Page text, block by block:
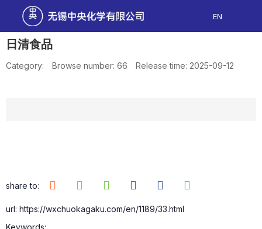
EN
日清食品
Category: Browse number: 66 Release time: 2025-09-12
share to:
url: https://wxchuokagaku.com/en/1189/33.html
Keywords: